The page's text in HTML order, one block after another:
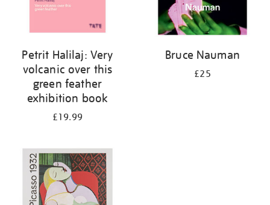
Petrit Halilaj: Very
volcanic over this
green feather
exhibition book
£19.99
Bruce Nauman
£25